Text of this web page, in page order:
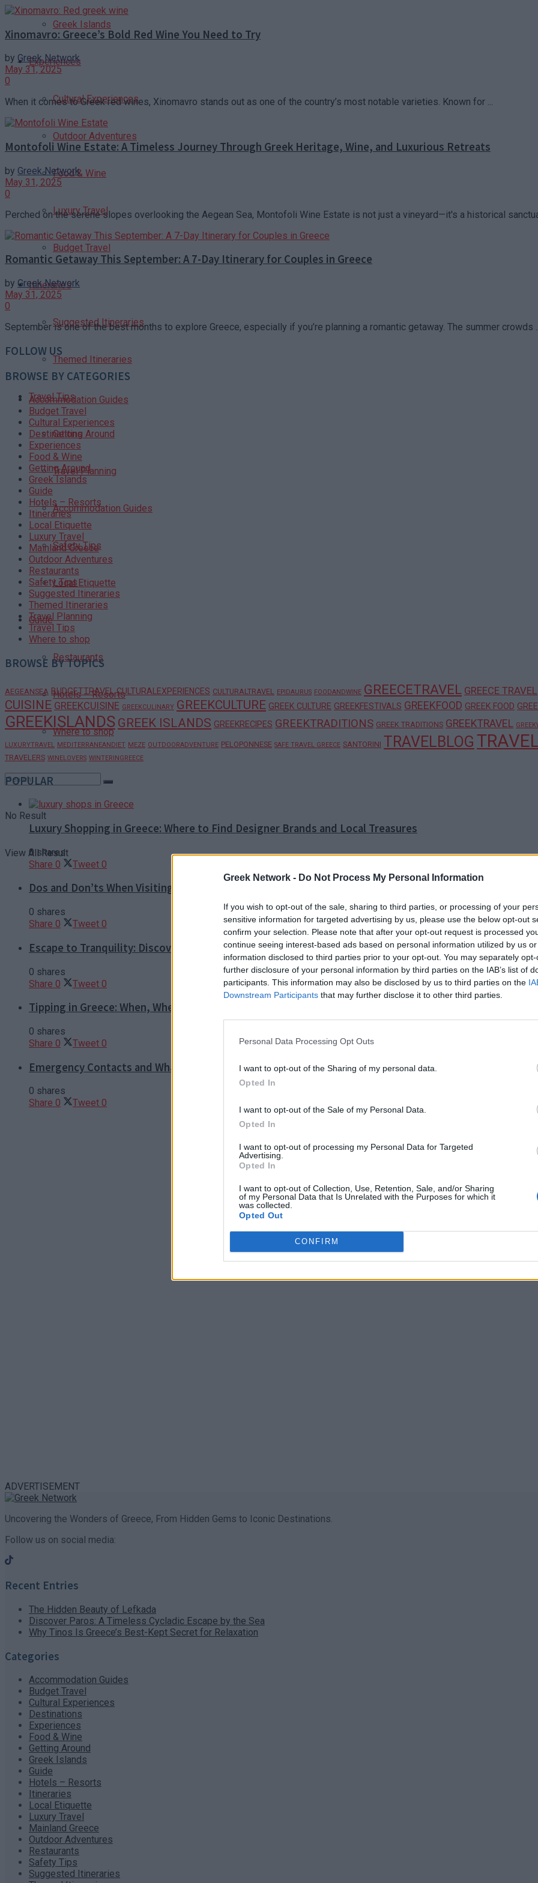
Greek Network - Do Not Process My Personal Information
If you wish to opt-out of the sale, sharing to third parties, or processing of your
sensitive information for targeted advertising by us, please use the below opt-out
confirm your selection. Please note that after your opt-out request is processed
continue seeing interest-based ads based on personal information utilized by us
information disclosed to third parties prior to your opt-out. You may separately
further disclosure of your personal information by third parties on the IAB’s list of
participants. This information may also be disclosed by us to third parties on the
Downstream Participants that may further disclose it to other third parties.
Personal Data Processing Opt Outs
I want to opt-out of the Sharing of my personal data.
Opted In
I want to opt-out of the Sale of my Personal Data.
Opted In
I want to opt-out of processing my Personal Data for Targeted
Advertising.
Opted In
I want to opt-out of Collection, Use, Retention, Sale, and/or Sharing
of my Personal Data that Is Unrelated with the Purposes for which it
was collected.
Opted Out
CONFIRM
Greek Islands
Experiences
Cultural Experiences
Outdoor Adventures
Food & Wine
Luxury Travel
Budget Travel
Itineraries
Suggested Itineraries
Themed Itineraries
Travel Tips
Getting Around
Travel Planning
Accommodation Guides
Safety Tips
Local Etiquette
Guide
Restaurants
Hotels – Resorts
Where to shop
No Result
View All Result
Xinomavro: Greece’s Bold Red Wine You Need to Try
by Greek Network
May 31, 2025
0
When it comes to Greek red wines, Xinomavro stands out as one of the country’s most notable varieties. Known for ...
Montofoli Wine Estate: A Timeless Journey Through Greek Heritage, Wine, and Luxurious Retreats
by Greek Network
May 31, 2025
0
Perched on the serene slopes overlooking the Aegean Sea, Montofoli Wine Estate is not just a vineyard—it's a historical
Romantic Getaway This September: A 7-Day Itinerary for Couples in Greece
by Greek Network
May 31, 2025
0
September is one of the best months to explore Greece, especially if you’re planning a romantic getaway. The summer crowds
FOLLOW US
BROWSE BY CATEGORIES
Accommodation Guides
Budget Travel
Cultural Experiences
Destinations
Experiences
Food & Wine
Getting Around
Greek Islands
Guide
Hotels – Resorts
Itineraries
Local Etiquette
Luxury Travel
Mainland Greece
Outdoor Adventures
Restaurants
Safety Tips
Suggested Itineraries
Themed Itineraries
Travel Planning
Travel Tips
Where to shop
BROWSE BY TOPICS
AEGEANSEA BUDGETTRAVEL CULTURALEXPERIENCES CULTURALTRAVEL EPIDAURUS FOODANDWINE GREECETRAVEL GREECE TRAVEL
CUISINE GREEKCUISINE GREEKCULINARY GREEKCULTURE GREEK CULTURE GREEKFESTIVALS GREEKFOOD GREEK FOOD
GREEKISLANDS GREEK ISLANDS GREEKRECIPES GREEKTRADITIONS GREEK TRADITIONS GREEKTRAVEL
LUXURYTRAVEL MEDITERRANEANDIET MEZE OUTDOORADVENTURE PELOPONNESE SAFE TRAVEL GREECE SANTORINI TRAVELBLOG
TRAVELERS WINELOVERS WINTERINGREECE
POPULAR
Luxury Shopping in Greece: Where to Find Designer Brands and Local Treasures
0 shares
Share 0 Tweet 0
Dos and Don’ts When Visiting Greek Churches and Monasteries
0 shares
Share 0 Tweet 0
Escape to Tranquility: Discover the EVGE Experience Boutique Hotel in Crete
0 shares
Share 0 Tweet 0
Tipping in Greece: When, Where, and How Much to Tip
0 shares
Share 0 Tweet 0
Emergency Contacts and What to Do in Case of Trouble in Greece
0 shares
Share 0 Tweet 0
ADVERTISEMENT
Uncovering the Wonders of Greece, From Hidden Gems to Iconic Destinations.
Follow us on social media:
Recent Entries
The Hidden Beauty of Lefkada
Discover Paros: A Timeless Cycladic Escape by the Sea
Why Tinos Is Greece’s Best-Kept Secret for Relaxation
Categories
Accommodation Guides
Budget Travel
Cultural Experiences
Destinations
Experiences
Food & Wine
Getting Around
Greek Islands
Guide
Hotels – Resorts
Itineraries
Local Etiquette
Luxury Travel
Mainland Greece
Outdoor Adventures
Restaurants
Safety Tips
Suggested Itineraries